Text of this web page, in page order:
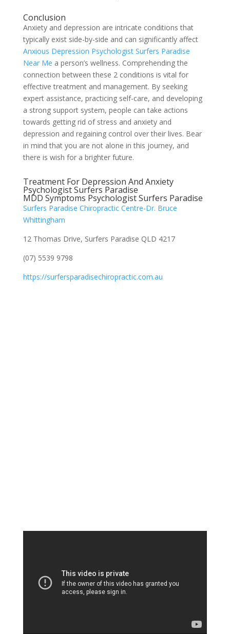
Conclusion
Anxiety and depression are intricate conditions that
typically exist side-by-side and can significantly affect
Anxious Depression Psychologist Surfers Paradise
Near Me a person’s wellness. Comprehending the
connection between these 2 conditions is vital for
effective treatment and management. By seeking
expert assistance, practicing self-care, and developing
a strong support system, people can take actions
towards getting rid of stress and anxiety and
depression and regaining control over their lives. Bear
in mind that you are not alone in this journey, and
there is wish for a brighter future.
Treatment For Depression And Anxiety
Psychologist Surfers Paradise
MDD Symptoms Psychologist Surfers Paradise
Surfers Paradise Chiropractic Centre-Dr. Bruce
Whittingham
12 Thomas Drive, Surfers Paradise QLD 4217
(07) 5539 9798
https://surfersparadisechiropractic.com.au